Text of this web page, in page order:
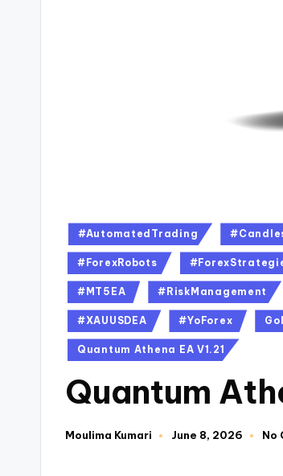
#AutomatedTrading
#ForexRobots
#MT5EA #RiskManagement
#XAUUSDEA #YoForex
Quantum Athena EA V1.21
Quantum
Moulima Kumari June 8, 2026 No